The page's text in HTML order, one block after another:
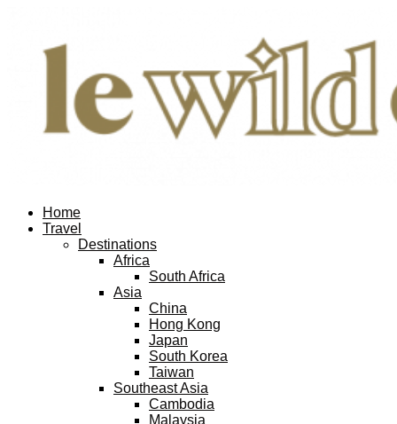
Home
Travel
Destinations
Africa
South Africa
Asia
China
Hong Kong
Japan
South Korea
Taiwan
Southeast Asia
Cambodia
Malaysia